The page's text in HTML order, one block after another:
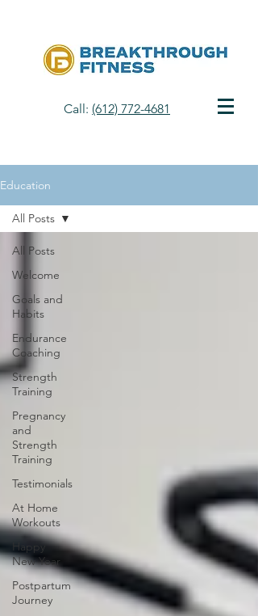
Call: (612) 772-4681
Education
All Posts
Welcome
Goals and
Habits
Endurance
Coaching
Strength
Training
Pregnancy
and
Strength
Training
Testimonials
At Home
Workouts
Happy
New Year
Postpartum
Journey
All Posts